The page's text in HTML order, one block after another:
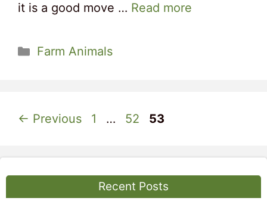
it is a good move … Read more
Categories
Farm Animals
← Previous Page
1 … Page
52 Page
53
Recent Posts